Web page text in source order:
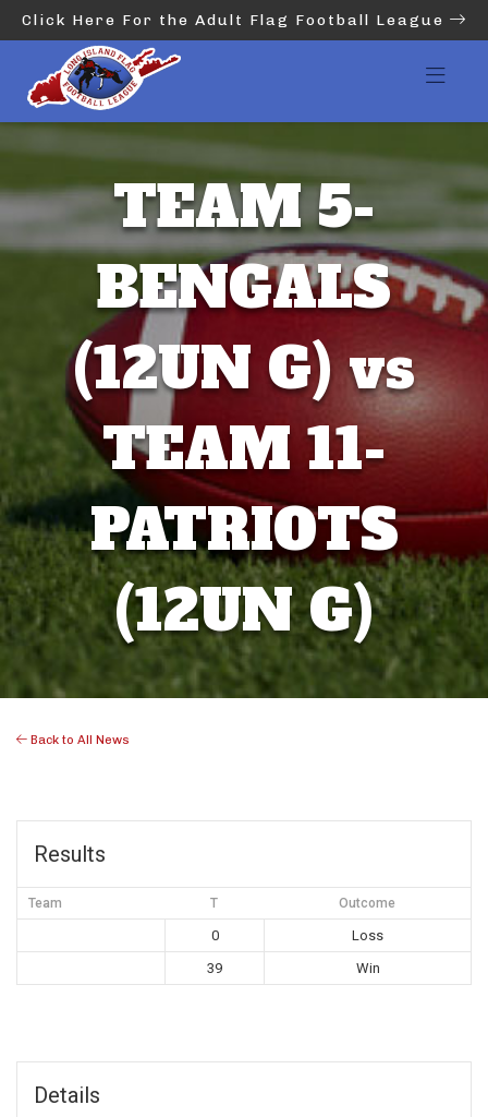
Click Here For the Adult Flag Football League
TEAM 5-
BENGALS
(12UN G) vs
TEAM 11-
PATRIOTS
(12UN G)
Back to All News
Results
Team T Outcome
0
Loss
39
Win
Details